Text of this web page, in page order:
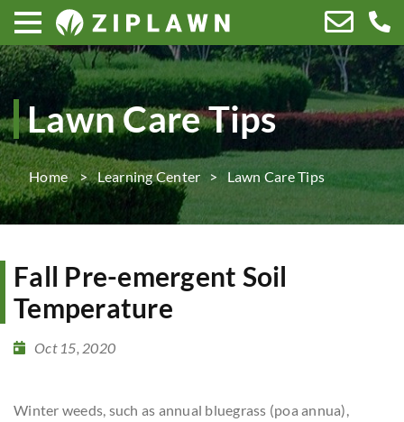
Lawn Care Tips
Home Learning Center Lawn Care Tips
Fall Pre-emergent Soil
Temperature
Oct 15, 2020
Winter weeds, such as annual bluegrass (poa annua),